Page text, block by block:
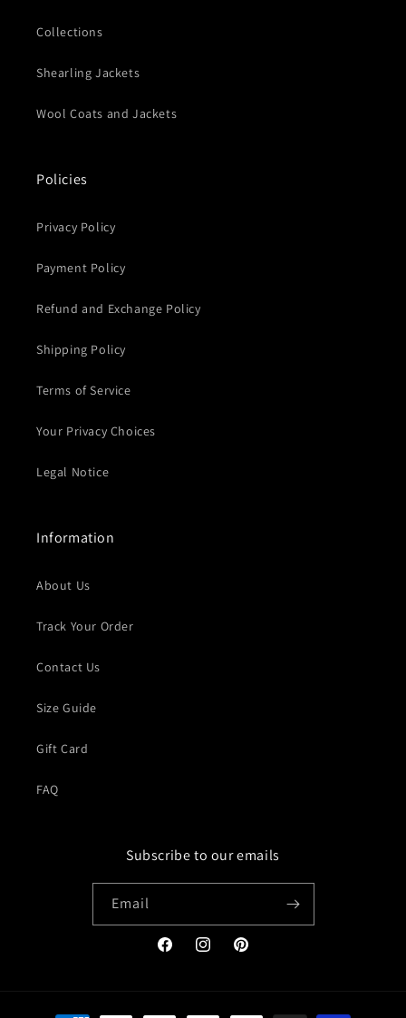
Collections
Shearling Jackets
Wool Coats and Jackets
Policies
Privacy Policy
Payment Policy
Refund and Exchange Policy
Shipping Policy
Terms of Service
Your Privacy Choices
Legal Notice
Information
About Us
Track Your Order
Contact Us
Size Guide
Gift Card
FAQ
Subscribe to our emails
Email
FacebookInstagramPinterest